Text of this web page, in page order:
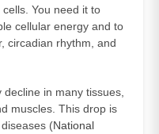
You need it to
cellular energy and to
circadian rhythm, and
in many tissues,
muscles. This drop is
(National